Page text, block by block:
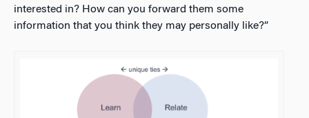
interested in? How can you forward them some
information that you think they may personally like?”